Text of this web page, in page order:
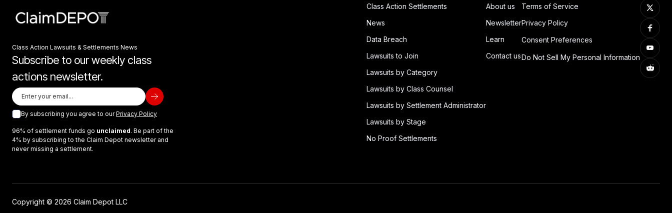
Class Action Lawsuits & Settlements News
Subscribe to our weekly class
actions newsletter.
By subscribing you agree to ourPrivacy Policy
96% of settlement funds go unclaimed. Be part of the
4% by subscribing to the Claim Depot newsletter and
never missing a settlement.
Class Action Settlements
News
Data Breach
Lawsuits to Join
Lawsuits by Category
Lawsuits by Class Counsel
Lawsuits by Settlement Administrator
Lawsuits by Stage
No Proof Settlements
About us
Newsletter
Learn
Contact us
Terms of Service
Privacy Policy
Consent Preferences
Do Not Sell My Personal Information
Copyright © 2026 Claim Depot LLC